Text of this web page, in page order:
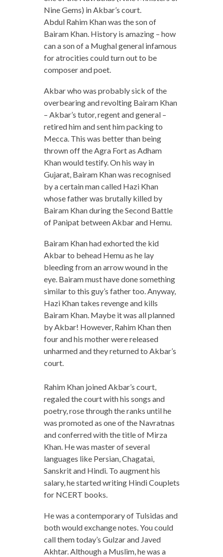
Nine Gems) in Akbar’s court.
Abdul Rahim Khan was the son of
Bairam Khan. History is amazing – how
can a son of a Mughal general infamous
for atrocities could turn out to be
composer and poet.
Akbar who was probably sick of the
overbearing and revolting Bairam Khan
– Akbar’s tutor, regent and general –
retired him and sent him packing to
Mecca. This was better than being
thrown off the Agra Fort as Adham
Khan would testify. On his way in
Gujarat, Bairam Khan was recognised
by a certain man called Hazi Khan
whose father was brutally killed by
Bairam Khan during the Second Battle
of Panipat between Akbar and Hemu.
Bairam Khan had exhorted the kid
Akbar to behead Hemu as he lay
bleeding from an arrow wound in the
eye. Bairam must have done something
similar to this guy’s father too. Anyway,
Hazi Khan takes revenge and kills
Bairam Khan. Maybe it was all planned
by Akbar! However, Rahim Khan then
four and his mother were released
unharmed and they returned to Akbar’s
court.
Rahim Khan joined Akbar’s court,
regaled the court with his songs and
poetry, rose through the ranks until he
was promoted as one of the Navratnas
and conferred with the title of Mirza
Khan. He was master of several
languages like Persian, Chagatai,
Sanskrit and Hindi. To augment his
salary, he started writing Hindi Couplets
for NCERT books.
He was a contemporary of Tulsidas and
both would exchange notes. You could
call them today’s Gulzar and Javed
Akhtar. Although a Muslim, he was a